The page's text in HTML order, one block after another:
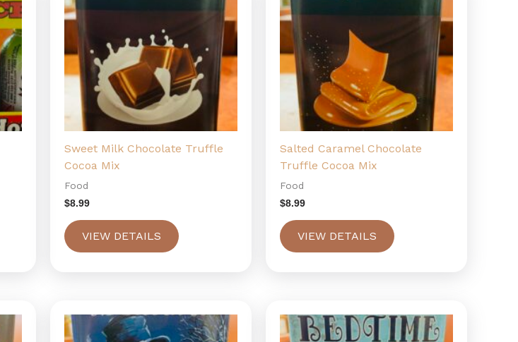
Sweet Milk Chocolate Truffle
Cocoa Mix
Food
$8.99
VIEW DETAILS
Salted Caramel Chocolate
Truffle Cocoa Mix
Food
$8.99
VIEW DETAILS